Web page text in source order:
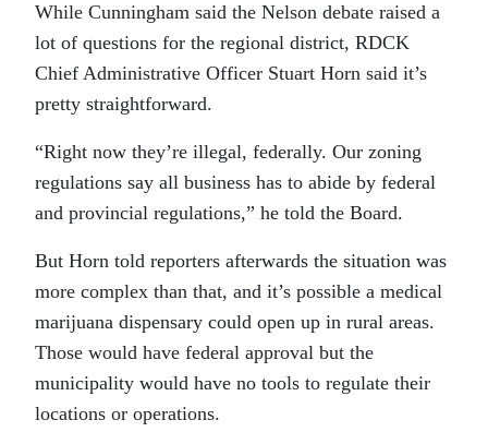
While Cunningham said the Nelson debate raised a
lot of questions for the regional district, RDCK
Chief Administrative Officer Stuart Horn said it’s
pretty straightforward.
“Right now they’re illegal, federally. Our zoning
regulations say all business has to abide by federal
and provincial regulations,” he told the Board.
But Horn told reporters afterwards the situation was
more complex than that, and it’s possible a medical
marijuana dispensary could open up in rural areas.
Those would have federal approval but the
municipality would have no tools to regulate their
locations or operations.